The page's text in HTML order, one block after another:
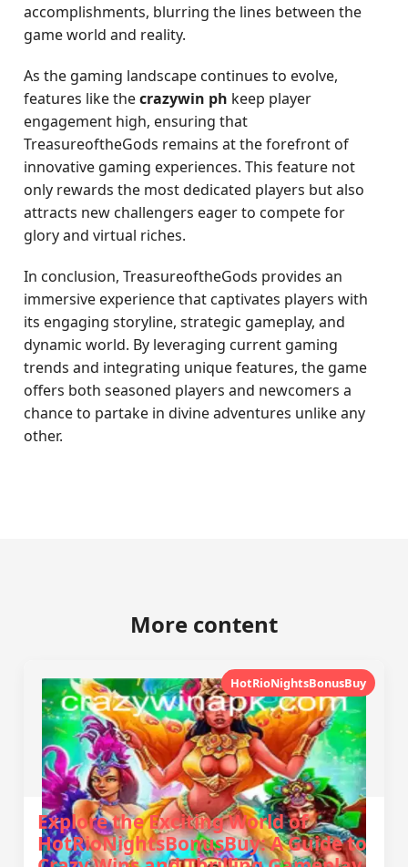
accomplishments, blurring the lines between the
game world and reality.
As the gaming landscape continues to evolve,
features like thecrazywin ph keep player
engagement high, ensuring that
TreasureoftheGods remains at the forefront of
innovative gaming experiences. This feature not
only rewards the most dedicated players but also
attracts new challengers eager to compete for
glory and virtual riches.
In conclusion, TreasureoftheGods provides an
immersive experience that captivates players with
its engaging storyline, strategic gameplay, and
dynamic world. By leveraging current gaming
trends and integrating unique features, the game
offers both seasoned players and newcomers a
chance to partake in divine adventures unlike any
other.
More content
HotRioNightsBonusBuy
Explore the Exciting World of
HotRioNightsBonusBuy: A Guide to